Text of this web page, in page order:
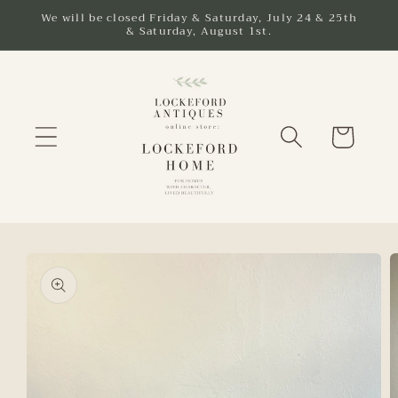
Skip to
We will be closed Friday & Saturday, July 24 & 25th
& Saturday, August 1st.
Cart
product
information